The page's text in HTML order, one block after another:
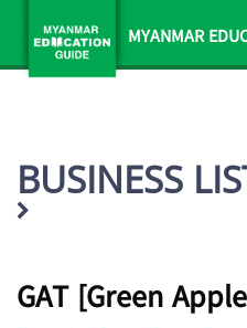
MYANMAR
BUSINESS
GAT [Green